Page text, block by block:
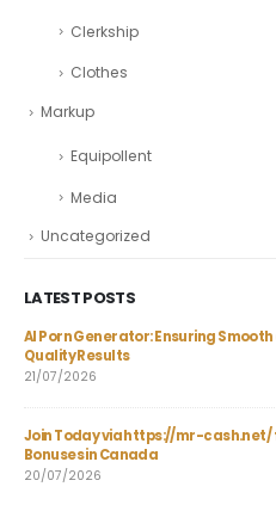
Clerkship
Clothes
Markup
Equipollent
Media
Uncategorized
LATEST POSTS
AI Porn Generator: Ensuring
Quality Results
21/07/2026
Join Today via https://mr-cash.net/
Bonuses in Canada
20/07/2026